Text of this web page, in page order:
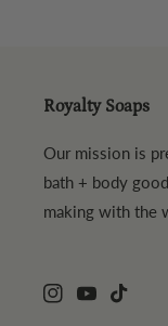
Royalty Soaps
Our mission is
bath + body
making with the
InstagramYouTubeTikTok